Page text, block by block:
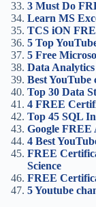
3 Must Do
Learn MS
TCS iON
5 Top
5 Free
Data
Best YouTube
Top 30 Data
4 FREE
Top 45 SQL
Google
4 Best
FREE
Science
FREE
5 Youtube